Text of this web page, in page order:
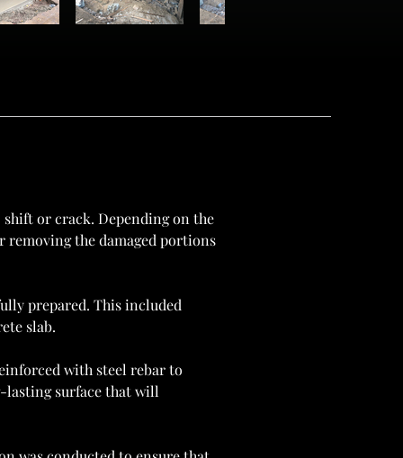
shift or crack. Depending on the
removing the damaged portions
prepared. This included
slab.
with steel rebar to
lasting surface that will